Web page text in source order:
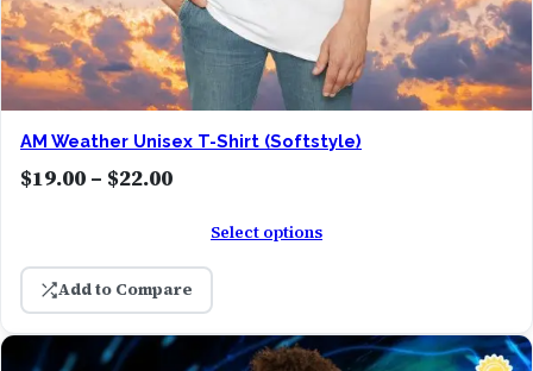
AM Weather Unisex T-Shirt (Softstyle)
$19.00 – $22.00P
c
e
r
Select options
Add to Compare